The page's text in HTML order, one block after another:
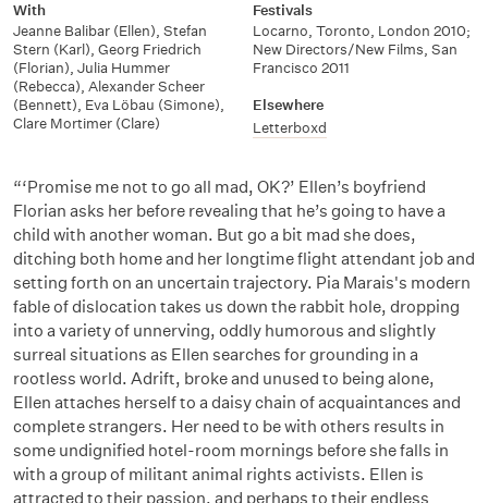
With
Jeanne Balibar (Ellen), Stefan
Stern (Karl), Georg Friedrich
(Florian), Julia Hummer
(Rebecca), Alexander Scheer
(Bennett), Eva Löbau (Simone),
Clare Mortimer (Clare)
Festivals
Locarno, Toronto, London 2010;
New Directors/New Films, San
Francisco 2011
Elsewhere
Letterboxd
“‘Promise me not to go all mad, OK?’ Ellen’s boyfriend
Florian asks her before revealing that he’s going to have a
child with another woman. But go a bit mad she does,
ditching both home and her longtime flight attendant job and
setting forth on an uncertain trajectory. Pia Marais's modern
fable of dislocation takes us down the rabbit hole, dropping
into a variety of unnerving, oddly humorous and slightly
surreal situations as Ellen searches for grounding in a
rootless world. Adrift, broke and unused to being alone,
Ellen attaches herself to a daisy chain of acquaintances and
complete strangers. Her need to be with others results in
some undignified hotel-room mornings before she falls in
with a group of militant animal rights activists. Ellen is
attracted to their passion, and perhaps to their endless